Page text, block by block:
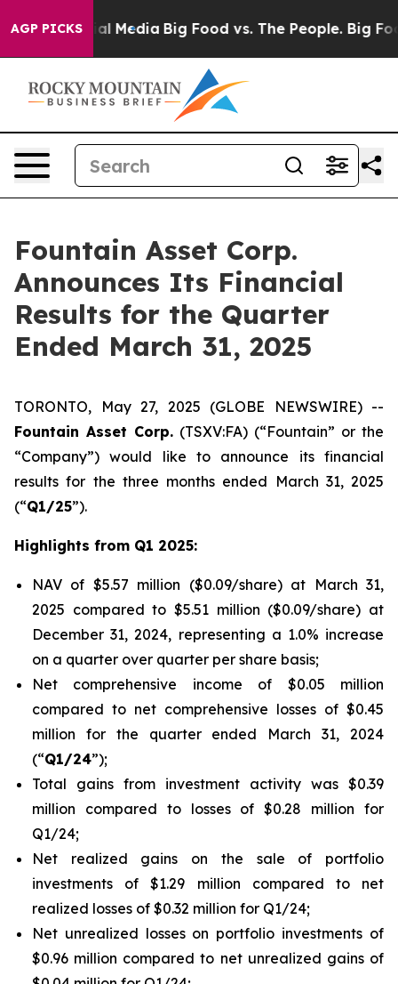
AGP PICKS
on Social Media Big Food vs. The People. Big
Fountain Asset Corp.
Announces Its Financial
Results for the Quarter
Ended March 31, 2025
TORONTO, May 27, 2025 (GLOBE NEWSWIRE) --
Fountain Asset Corp. (TSXV:FA) (“Fountain” or the
“Company”) would like to announce its financial
results for the three months ended March 31, 2025
(“Q1/25”).
Highlights from Q1 2025:
NAV of $5.57 million ($0.09/share) at March 31,
2025 compared to $5.51 million ($0.09/share) at
December 31, 2024, representing a 1.0% increase
on a quarter over quarter per share basis;
Net comprehensive income of $0.05 million
compared to net comprehensive losses of $0.45
million for the quarter ended March 31, 2024
(“Q1/24”);
Total gains from investment activity was $0.39
million compared to losses of $0.28 million for
Q1/24;
Net realized gains on the sale of portfolio
investments of $1.29 million compared to net
realized losses of $0.32 million for Q1/24;
Net unrealized losses on portfolio investments of
$0.96 million compared to net unrealized gains of